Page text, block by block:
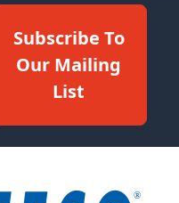
Subscribe To
Our Mailing
List